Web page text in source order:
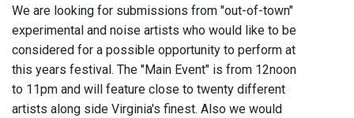
We are looking for submissions from "out-of-town"
experimental and noise artists who would like to be
considered for a possible opportunity to perform at
this years festival. The "Main Event" is from 12noon
to 11pm and will feature close to twenty different
artists along side Virginia's finest. Also we would